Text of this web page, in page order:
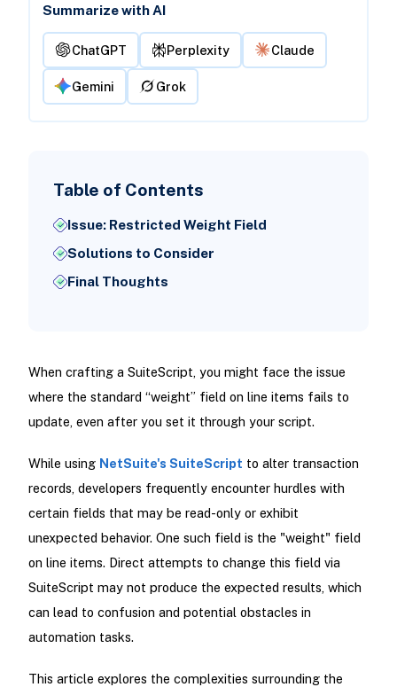
Summarize with AI
ChatGPT Perplexity Claude
Gemini Grok
Table of Contents
Issue: Restricted Weight Field
Solutions to Consider
Final Thoughts
When crafting a SuiteScript, you might face the issue
where the standard “weight” field on line items fails to
update, even after you set it through your script.
While using NetSuite's SuiteScript to alter transaction
records, developers frequently encounter hurdles with
certain fields that may be read-only or exhibit
unexpected behavior. One such field is the "weight" field
on line items. Direct attempts to change this field via
SuiteScript may not produce the expected results, which
can lead to confusion and potential obstacles in
automation tasks.
This article explores the complexities surrounding the